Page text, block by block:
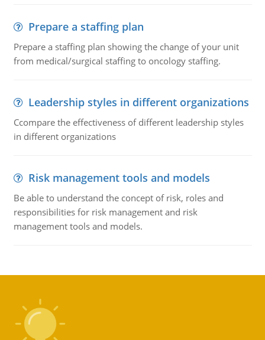
Prepare a staffing plan
Prepare a staffing plan showing the change of your unit
from medical/surgical staffing to oncology staffing.
Leadership styles in different organizations
Ccompare the effectiveness of different leadership styles
in different organizations
Risk management tools and models
Be able to understand the concept of risk, roles and
responsibilities for risk management and risk
management tools and models.